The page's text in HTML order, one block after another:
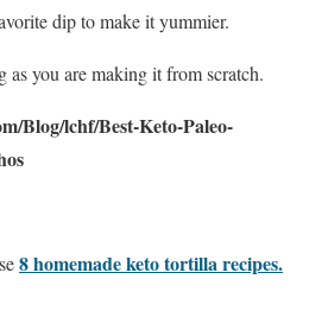
dip to make it yummier.
as you are making it from scratch.
Blog/lchf/Best-Keto-Paleo-
8 homemade keto tortilla recipes.